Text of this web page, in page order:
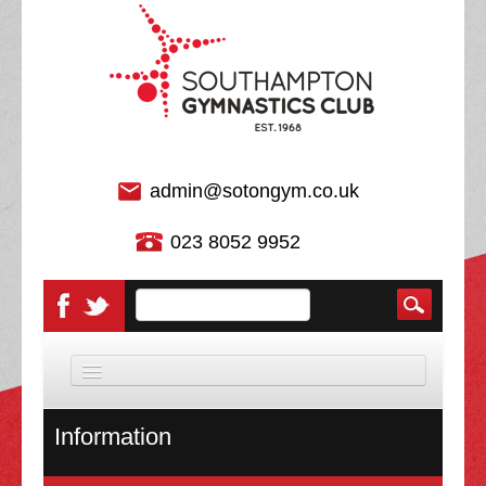
admin@sotongym.co.uk
023 8052 9952
HOME
Information
About Us